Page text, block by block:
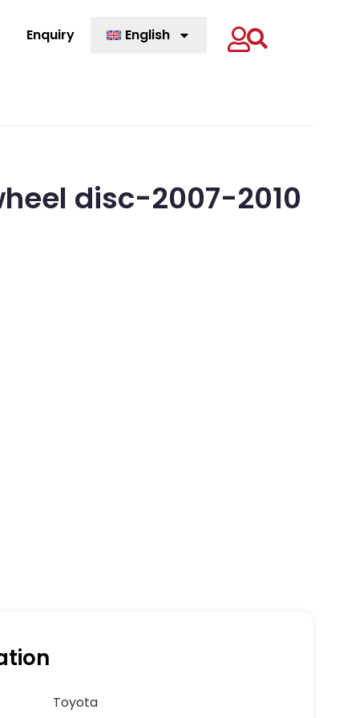
Enquiry English
disc-2007-2010
Toyota